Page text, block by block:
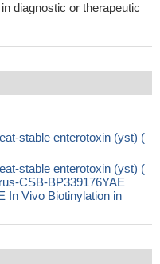
diagnostic or therapeutic
stable enterotoxin (yst) (
stable enterotoxin (yst) (
CSB-BP339176YAE
In Vivo Biotinylation in